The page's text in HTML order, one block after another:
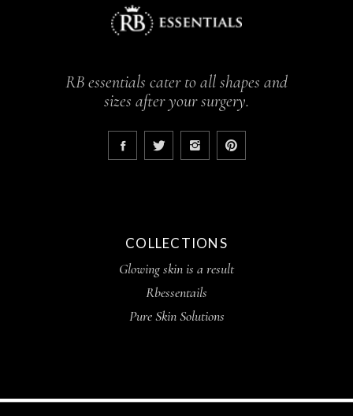
RB essentials cater to all shapes and
sizes after your surgery.
COLLECTIONS
Glowing skin is a result
Rbessentails
Pure Skin Solutions